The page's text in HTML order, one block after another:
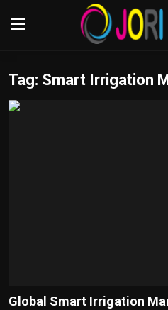
Login
Bussiness
Tag: Smart Irrigation
Global Smart Irrigation